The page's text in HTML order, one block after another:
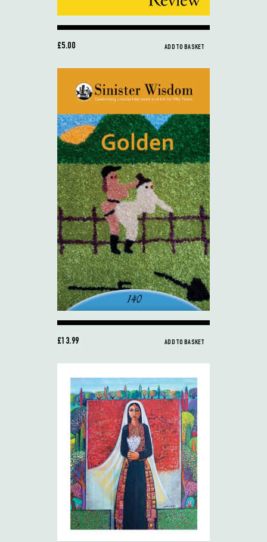
£5.00 ADD TO BASKET
£13.99 ADD TO BASKET